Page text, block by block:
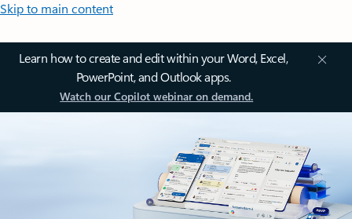
Skip to main content
Learn how to create and edit within your Word, Excel,
PowerPoint, and Outlook apps.
Watch our Copilot webinar on demand.